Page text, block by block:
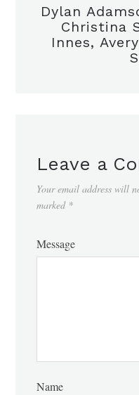
Dylan
Christina
Innes,
Leave a
Your email address will
marked *
Message
Name